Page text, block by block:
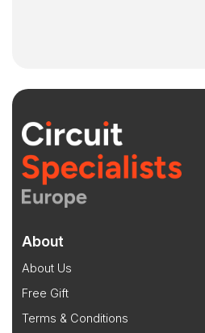
About
About Us
Free Gift
Terms & Conditions